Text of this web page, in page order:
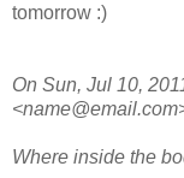
tomorrow :)
On Sun, Jul 10,
Where inside the